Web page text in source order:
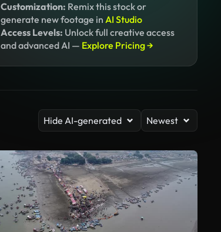
Customization: Remix this stock or
generate new footage in AI Studio
Access Levels: Unlock full creative access
and advanced AI — Explore Pricing →
Hide AI-generated Newest